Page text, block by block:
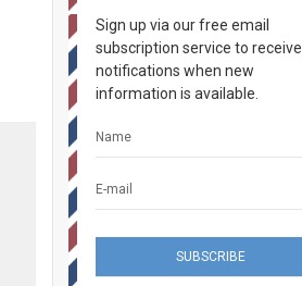
Sign up via our free email
subscription service to receive
notifications when new
information is available.